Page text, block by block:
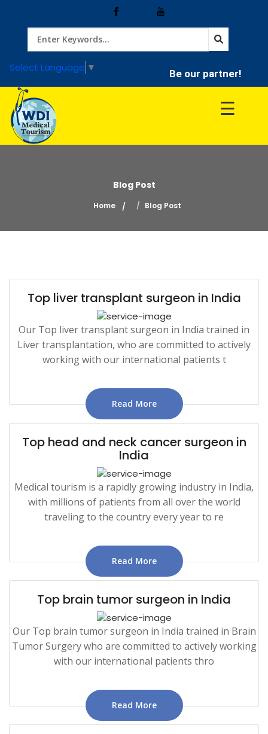
Select Language ▼ Be our partner!
Home
Treatment
Hospitals
☰
Blog Post
Home Blog Post
Top liver transplant surgeon in India
Our Top liver transplant surgeon in India trained in
Liver transplantation, who are committed to actively
working with our international patients t
Read More
Top head and neck cancer surgeon in
India
Medical tourism is a rapidly growing industry in India,
with millions of patients from all over the world
traveling to the country every year to re
Read More
Top brain tumor surgeon in India
Our Top brain tumor surgeon in India trained in Brain
Tumor Surgery who are committed to actively working
with our international patients thro
Read More